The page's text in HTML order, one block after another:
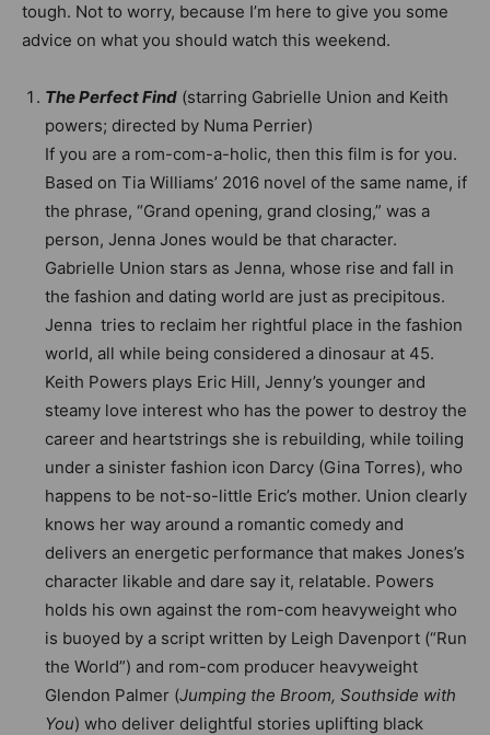
tough. Not to worry, because I’m here to give you some
advice on what you should watch this weekend.
The Perfect Find (starring Gabrielle Union and Keith
powers; directed by Numa Perrier)
If you are a rom-com-a-holic, then this film is for you.
Based on Tia Williams’ 2016 novel of the same name, if
the phrase, “Grand opening, grand closing,” was a
person, Jenna Jones would be that character.
Gabrielle Union stars as Jenna, whose rise and fall in
the fashion and dating world are just as precipitous.
Jenna tries to reclaim her rightful place in the fashion
world, all while being considered a dinosaur at 45.
Keith Powers plays Eric Hill, Jenny’s younger and
steamy love interest who has the power to destroy the
career and heartstrings she is rebuilding, while toiling
under a sinister fashion icon Darcy (Gina Torres), who
happens to be not-so-little Eric’s mother. Union clearly
knows her way around a romantic comedy and
delivers an energetic performance that makes Jones’s
character likable and dare say it, relatable. Powers
holds his own against the rom-com heavyweight who
is buoyed by a script written by Leigh Davenport (“Run
the World”) and rom-com producer heavyweight
Glendon Palmer (Jumping the Broom, Southside with
You) who deliver delightful stories uplifting black